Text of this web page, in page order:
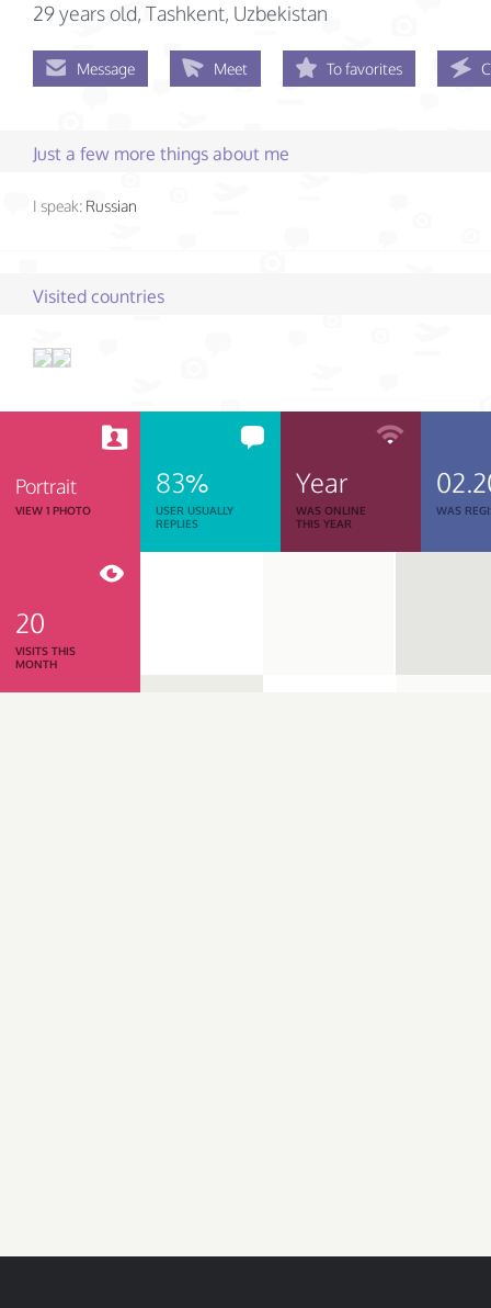
29 years old, Tashkent, Uzbekistan
Message Meet To favorites
Just a few more things about me
I speak: Russian
Visited countries
Portrait
VIEW 1 PHOTO
83%
USER USUALLY
REPLIES
Year
WAS ONLINE
THIS YEAR
WAS
20
VISITS THIS
MONTH